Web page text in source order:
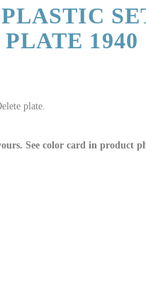
1940
plate.
See color card in product